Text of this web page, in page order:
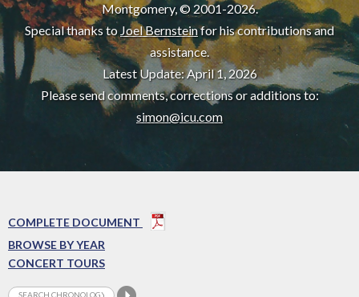
Montgomery, © 2001-2026.
Special thanks to Joel Bernsteinfor his contributions and
assistance.
Latest Update: April 1, 2026
Please send comments, corrections or additions to:
simon@icu.com
COMPLETE DOCUMENT
BROWSE BY YEAR
CONCERT TOURS